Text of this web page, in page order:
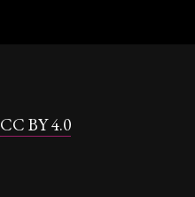
CC BY 4.0